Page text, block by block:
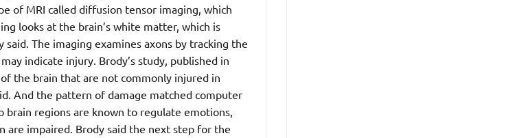
of MRI called diffusion tensor imaging, which
looks at the brain’s white matter, which is
The imaging examines axons by tracking the
indicate injury. Brody’s study, published in
the brain that are not commonly injured in
And the pattern of damage matched computer
regions are known to regulate emotions,
are impaired. Brody said the next step for the